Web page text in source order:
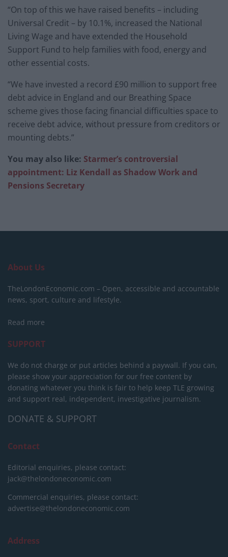
“On top of this we have raised benefits – including
Universal Credit – by 10.1%, increased the National
Living Wage and have extended the Household
Support Fund to help families with food, energy and
other essential costs.
“We have invested a record £90 million to support free
debt advice in England and our Breathing Space
scheme gives those facing financial difficulties space to
receive debt advice, without pressure from creditors or
mounting debts.”
You may also like: Starmer’s controversial
appointment: Liz Kendall as Shadow Work and
Pensions Secretary
About Us
TheLondonEconomic.com – Open, accessible and accountable
news, sport, culture and lifestyle.
Read more
SUPPORT
We do not charge or put articles behind a paywall. If you can,
please show your appreciation for our free content by
donating whatever you think is fair to help keep TLE growing
and support real, independent, investigative journalism.
DONATE & SUPPORT
Contact
Editorial enquiries, please contact:
jack@thelondoneconomic.com
Commercial enquiries, please contact:
advertise@thelondoneconomic.com
Address